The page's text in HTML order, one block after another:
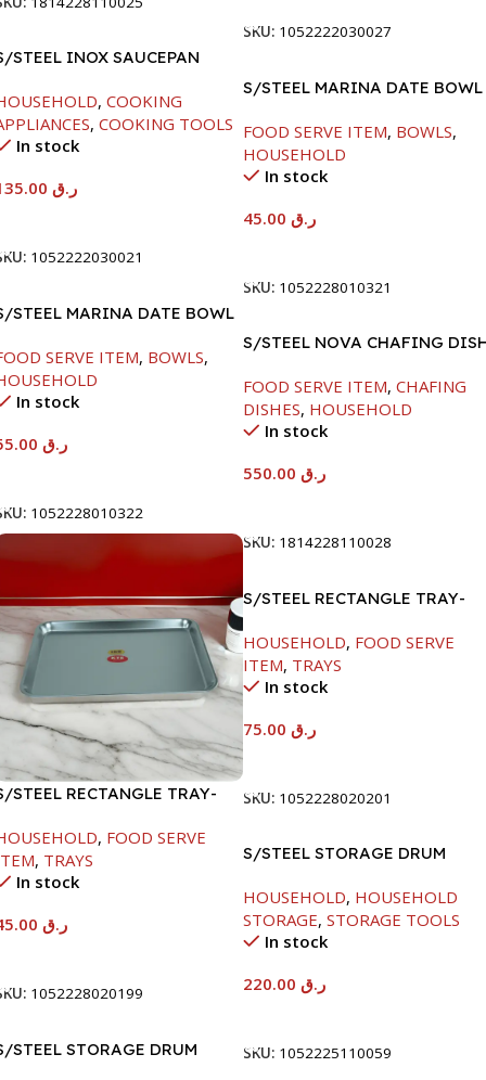
SKU: 1052222030027
STEEL INOX SAUCEPAN
, COOKING
, COOKING TOOLS
In stock
ر.ق
1052222030021
S/STEEL MARINA DATE BOWL
FOOD SERVE ITEM, BOWLS,
HOUSEHOLD
In stock
ر.ق
SKU: 1052228010321
STEEL MARINA DATE BOWL
SERVE ITEM, BOWLS,
In stock
ر.ق
1052228010322
S/STEEL NOVA CHAFING
FOOD SERVE ITEM, CHAFING
DISHES, HOUSEHOLD
In stock
ر.ق
SKU: 1814228110028
STEEL RECTANGLE TRAY-
, FOOD SERVE
, TRAYS
In stock
ر.ق
1052228020199
S/STEEL RECTANGLE TRAY-
HOUSEHOLD, FOOD SERVE
ITEM, TRAYS
In stock
ر.ق
SKU: 1052228020201
S/STEEL STORAGE DRUM
HOUSEHOLD, HOUSEHOLD
STORAGE, STORAGE TOOLS
In stock
ر.ق
SKU: 1052225110059
STEEL STORAGE DRUM